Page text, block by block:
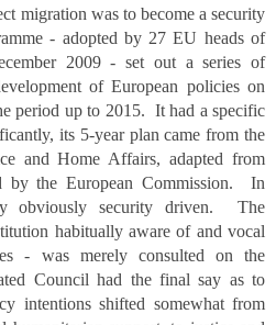
migration was to become a security
- adopted by 27 EU heads of
2009 - set out a series of
of European policies on
period up to 2015. It had a specific
its 5-year plan came from the
and Home Affairs, adapted from
by the European Commission. In
obviously security driven. The
habitually aware of and vocal
- was merely consulted on the
Council had the final say as to
intentions shifted somewhat from